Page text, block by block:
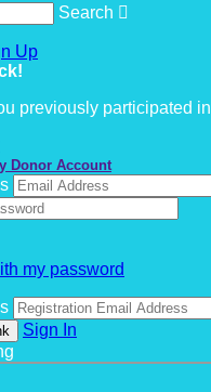
Search 
Up
!
previously participated in
Donor Account
my password
Sign In